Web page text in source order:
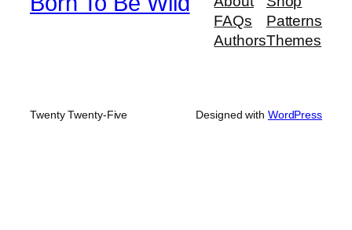
FAQs
Authors
Patterns
Themes
Twenty Twenty-Five Designed with WordPress